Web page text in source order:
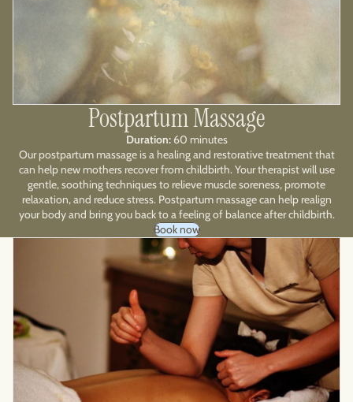
Postpartum Massage
Duration: 60 minutes
Our postpartum massage is a healing and restorative treatment that
can help new mothers recover from childbirth. Your therapist will use
gentle, soothing techniques to relieve muscle soreness, promote
relaxation, and reduce stress. Postpartum massage can help realign
your body and bring you back to a feeling of balance after childbirth.
Book now